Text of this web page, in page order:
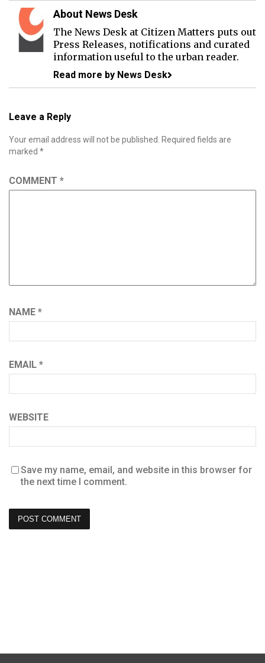
About News Desk
The News Desk at Citizen Matters puts out
Press Releases, notifications and curated
information useful to the urban reader.
Read more by News Desk
Leave a Reply
Your email address will not be published.
Required fields are
marked *
COMMENT *
NAME *
EMAIL *
WEBSITE
Save my name, email, and website in this browser for
the next time I comment.